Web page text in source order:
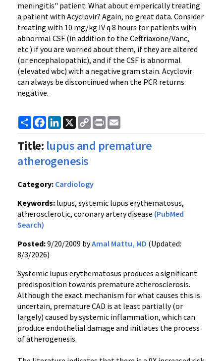
meningitis" patient. What about emperically treating
a patient with Acyclovir? Again, no great data. Consider
treating with 10 mg/kg IV q 8 hours for patients with
abnormal CSF (in addition to the Ceftriaxone/Vanc,
etc.) if you are worried about them, if they are altered
(or encephalopathic), and if the CSF is abnormal
(elevated wbc) with a negative gram stain. Acyclovir
can always be discontinued when the PCR returns
negative.
ShareFacebook
LinkedIn
X
Copy
Link
Print
Title: lupus and premature
atherogenesis
Category: Cardiology
Keywords: lupus, systemic lupus erythematosus,
atherosclerotic, coronary artery disease (PubMed
Search)
Posted:9/20/2009 byAmal Mattu, MD (Updated:
8/3/2026)
Systemic lupus erythematosus produces a significant
predisposition towards premature atherosclerosis.
Although the exact mechanism for what causes this is
uncertain, premature CAD is at least partially (or
largely) caused by systemic inflammation, which can
produce endothelial damage and initiates the process
of atherogenesis.